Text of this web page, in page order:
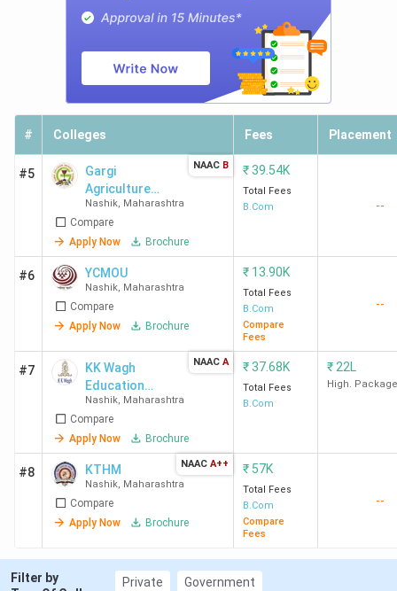
# Colleges Fees Placement
#5
Gargi
Agriculture
Research and
Training
Institute -
[GARTI]
Nashik, Maharashtra
Compare
Apply Now
Brochure
NAAC B ₹39.54K
Total Fees
B.Com
--
#6 YCMOU
Nashik, Maharashtra
Compare
Apply Now
Brochure
₹ 13.90K
Total Fees
B.Com
Compare
Fees
--
#7
KK Wagh
Education
Society
Nashik, Maharashtra
Compare
Apply Now
Brochure
NAAC A ₹37.68K
Total Fees
B.Com
₹ 22L
High. Package
#8 KTHM
Nashik, Maharashtra
Compare
Apply Now
Brochure
NAAC A++ ₹ 57K
Total Fees
B.Com
Compare
Fees
--
Filter by
Private Government